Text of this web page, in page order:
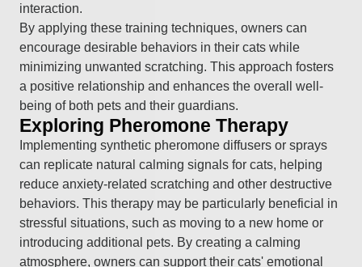
interaction.
By applying these training techniques, owners can
encourage desirable behaviors in their cats while
minimizing unwanted scratching. This approach fosters
a positive relationship and enhances the overall well-
being of both pets and their guardians.
Exploring Pheromone Therapy
Implementing synthetic pheromone diffusers or sprays
can replicate natural calming signals for cats, helping
reduce anxiety-related scratching and other destructive
behaviors. This therapy may be particularly beneficial in
stressful situations, such as moving to a new home or
introducing additional pets. By creating a calming
atmosphere, owners can support their cats' emotional